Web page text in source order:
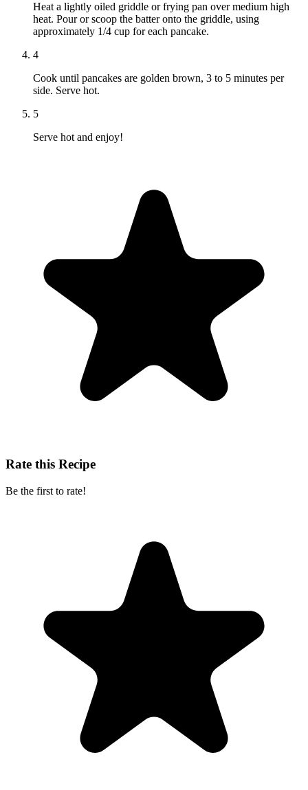
Heat a lightly oiled griddle or frying pan over medium high
heat. Pour or scoop the batter onto the griddle, using
approximately 1/4 cup for each pancake.
4
Cook until pancakes are golden brown, 3 to 5 minutes per
side. Serve hot.
5
Serve hot and enjoy!
Rate this Recipe
Be the first to rate!